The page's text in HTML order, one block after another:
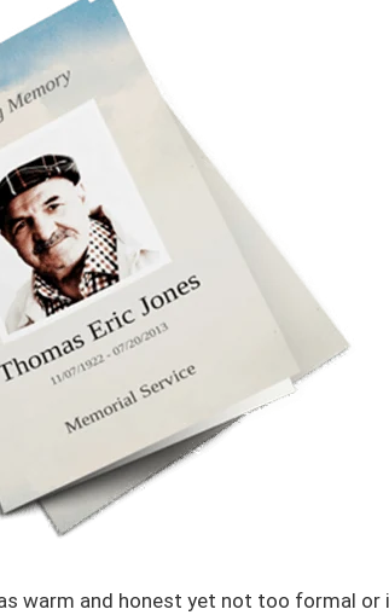
warm and honest yet not too formal